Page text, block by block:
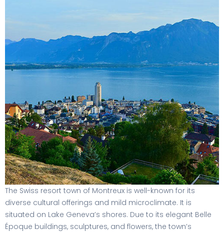
The Swiss resort town of Montreux is well-known for its
diverse cultural offerings and mild microclimate. It is
situated on Lake Geneva’s shores. Due to its elegant Belle
Époque buildings, sculptures, and flowers, the town’s